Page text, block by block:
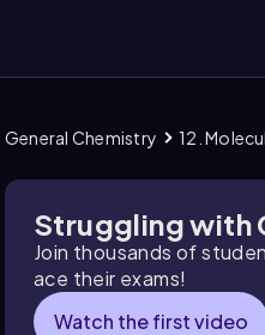
General Chemistry 12.
Struggling with
Join thousands of
ace their exams!
Watch the first video